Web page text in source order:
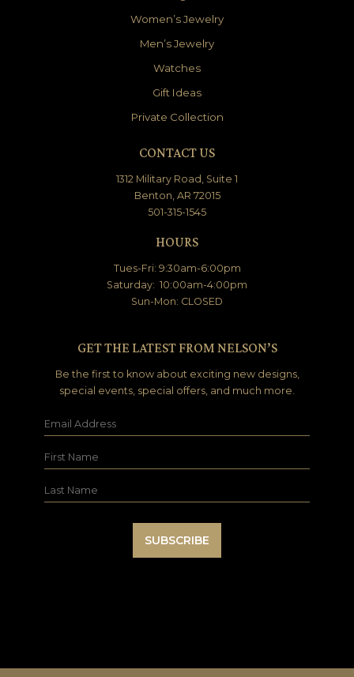
Women’s Jewelry
Men’s Jewelry
Watches
Gift Ideas
Private Collection
CONTACT US
1312 Military Road, Suite 1
Benton, AR 72015
501-315-1545
HOURS
Tues-Fri: 9:30am-6:00pm
Saturday: 10:00am-4:00pm
Sun-Mon: CLOSED
GET THE LATEST FROM NELSON’S
Be the first to know about exciting new designs,
special events, special offers, and much more.